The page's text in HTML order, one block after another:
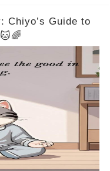
Chiyo’s Guide to